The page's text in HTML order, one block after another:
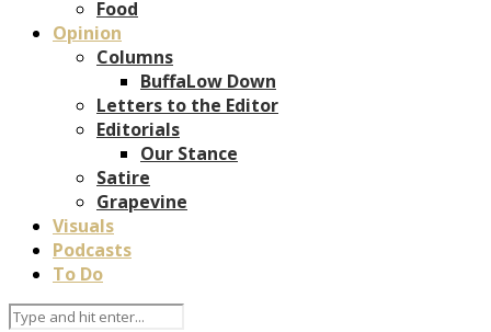
Food
Opinion
Columns
BuffaLow Down
Letters to the Editor
Editorials
Our Stance
Satire
Grapevine
Visuals
Podcasts
To Do